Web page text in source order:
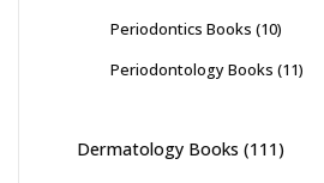
Periodontics Books (10)
Periodontology Books (11)
Dermatology Books (111)